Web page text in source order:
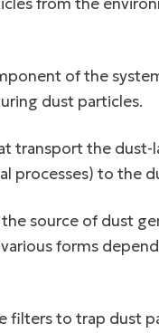
of the
dust particles.
transport the dust-
processes) to the
source of dust
forms
filters to trap dust